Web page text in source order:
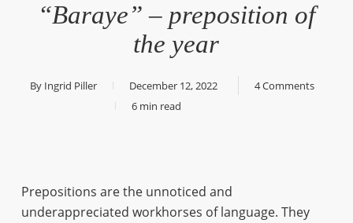
“Baraye” – preposition of
the year
By Ingrid Piller December 12, 2022
4 Comments
6 min read
Prepositions are the unnoticed and
underappreciated workhorses of language. They